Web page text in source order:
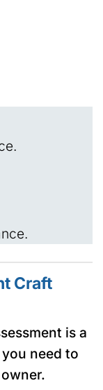
Craft
is a
need to